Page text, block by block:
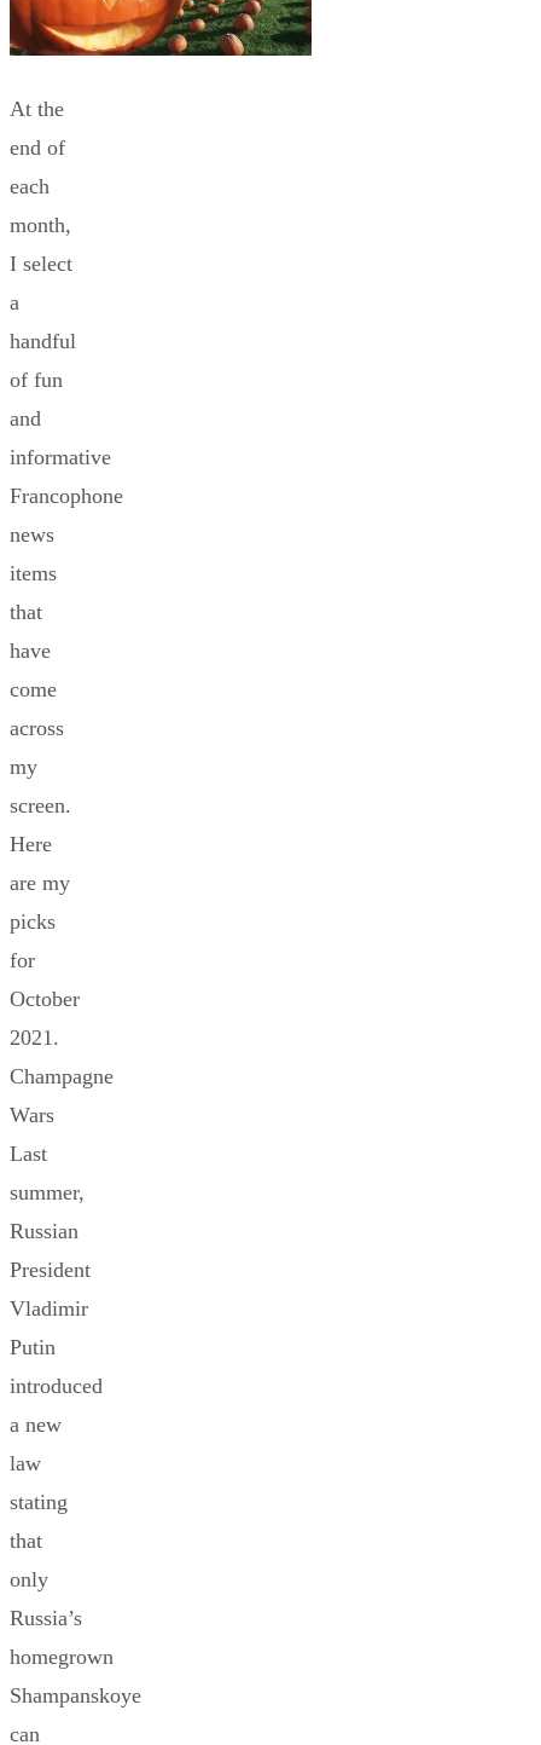
At the
end of
each
month,
I select
a
handful
of fun
and
informative
Francophone
news
items
that
have
come
across
my
screen.
Here
are my
picks
for
October
2021.
Champagne
Wars
Last
summer,
Russian
President
Vladimir
Putin
introduced
a new
law
stating
that
only
Russia’s
homegrown
Shampanskoye
can